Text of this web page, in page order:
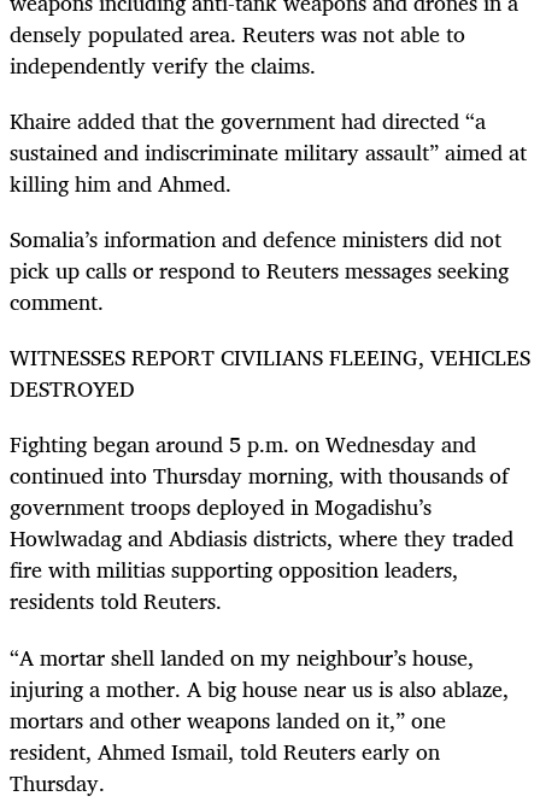
densely populated area. Reuters was not able to
independently verify the claims.
Khaire added that the government had directed “a
sustained and indiscriminate military assault” aimed at
killing him and Ahmed.
Somalia’s information and defence ministers did not
pick up calls or respond to Reuters messages seeking
comment.
WITNESSES REPORT CIVILIANS FLEEING, VEHICLES
DESTROYED
Fighting began around 5 p.m. on Wednesday and
continued into Thursday morning, with thousands of
government troops deployed in Mogadishu’s
Howlwadag and Abdiasis districts, where they traded
fire with militias supporting opposition leaders,
residents told Reuters.
“A mortar shell landed on my neighbour’s house,
injuring a mother. A big house near us is also ablaze,
mortars and other weapons landed on it,” one
resident, Ahmed Ismail, told Reuters early on
Thursday.